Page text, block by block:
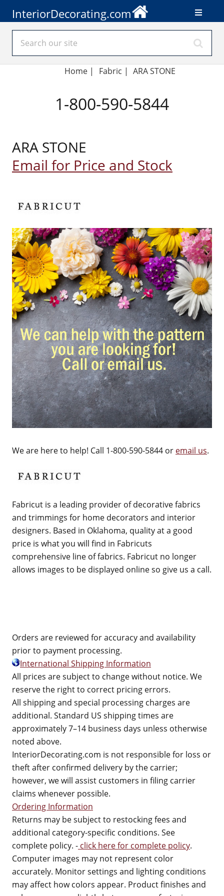
InteriorDecorating.com
Home | Fabric | ARA STONE
1-800-590-5844
ARA STONE
Email for Price and Stock
We are here to help! Call 1-800-590-5844 or email us.
Fabricut is a leading provider of decorative fabrics
and trimmings for home decorators and interior
designers. Based in Oklahoma, quality at a good
price is what you will find in Fabricuts
comprehensive line of fabrics. Fabricut no longer
allows images to be displayed online so give us a call.
Orders are reviewed for accuracy and availability
prior to payment processing.
International Shipping Information
All prices are subject to change without notice. We
reserve the right to correct pricing errors.
All shipping and special processing charges are
additional. Standard US shipping times are
approximately 7–14 business days unless otherwise
noted above.
InteriorDecorating.com is not responsible for loss or
theft after confirmed delivery by the carrier;
however, we will assist customers in filing carrier
claims whenever possible.
Ordering Information
Returns may be subject to restocking fees and
additional category-specific conditions. See
complete policy. - click here for complete policy.
Computer images may not represent color
accurately. Monitor settings and lighting conditions
may affect how colors appear. Product finishes and